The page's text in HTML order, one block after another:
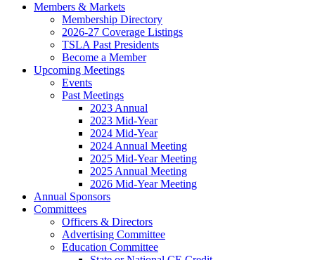
Members & Markets
Membership Directory
2026-27 Coverage Listings
TSLA Past Presidents
Become a Member
Upcoming Meetings
Events
Past Meetings
2023 Annual
2023 Mid-Year
2024 Mid-Year
2024 Annual Meeting
2025 Mid-Year Meeting
2025 Annual Meeting
2026 Mid-Year Meeting
Annual Sponsors
Committees
Officers & Directors
Advertising Committee
Education Committee